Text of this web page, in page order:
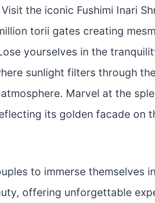
the iconic Fushimi Inari
torii gates creating
yourselves in the
sunlight filters through
Marvel at the
its golden facade on
to immerse themselves
offering unforgettable